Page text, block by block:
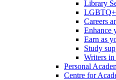
Library
Careers
Enhance
Earn as
Study
Writers in
Personal
Centre for